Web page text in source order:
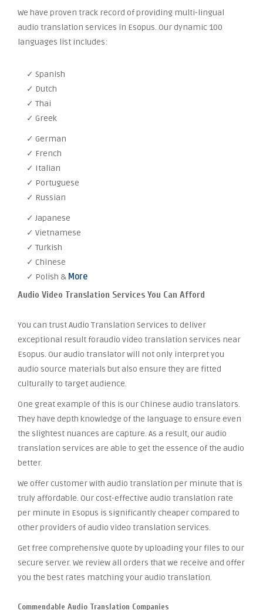
We have proven track record of providing multi-lingual
audio translation services in Esopus. Our dynamic 100
languages list includes:
✓ Spanish
✓ Dutch
✓ Thai
✓ Greek
✓ German
✓ French
✓ Italian
✓ Portuguese
✓ Russian
✓ Japanese
✓ Vietnamese
✓ Turkish
✓ Chinese
✓ Polish & More
Audio Video Translation Services You Can Afford
You can trust Audio Translation Services to deliver
exceptional result foraudio video translation services near
Esopus. Our audio translator will not only interpret you
audio source materials but also ensure they are fitted
culturally to target audience.
One great example of this is our Chinese audio translators.
They have depth knowledge of the language to ensure even
the slightest nuances are capture. As a result, our audio
translation services are able to get the essence of the audio
better.
We offer customer with audio translation per minute that is
truly affordable. Our cost-effective audio translation rate
per minute in Esopus is significantly cheaper compared to
other providers of audio video translation services.
Get free comprehensive quote by uploading your files to our
secure server. We review all orders that we receive and offer
you the best rates matching your audio translation.
Commendable Audio Translation Companies